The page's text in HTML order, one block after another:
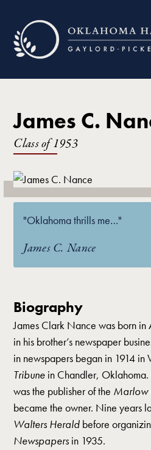
James C.
Class of 1953
"Oklahoma thrills me…"
James C. Nance
Biography
James Clark Nance was born in
in his brother’s newspaper
in newspapers began in 1914 in
Tribune in Chandler,
was the publisher of the Marlow
became the owner. Nine years
Walters Herald before
Newspapers in 1935.